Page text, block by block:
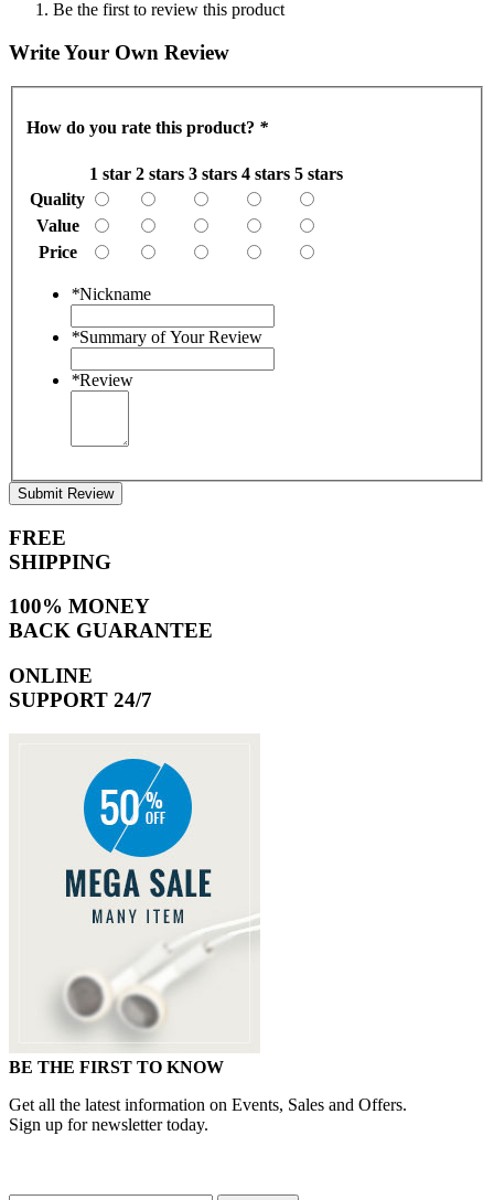
Be the first to review this product
Write Your Own Review
How do you rate this product? *
1 star 2 stars 3 stars 4 stars 5 stars
Quality
Value
Price
*Nickname
*Summary of Your Review
*Review
Submit Review
FREE
SHIPPING
100% MONEY
BACK GUARANTEE
ONLINE
SUPPORT 24/7
BE THE FIRST TO KNOW
Get all the latest information on Events, Sales and Offers.
Sign up for newsletter today.